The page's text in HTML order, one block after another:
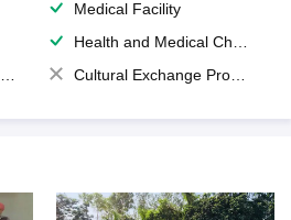
Medical Facility
Health and Medical Check up
Cultural Exchange Program